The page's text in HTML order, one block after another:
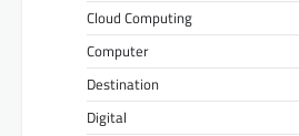
Cloud Computing
Computer
Destination
Digital